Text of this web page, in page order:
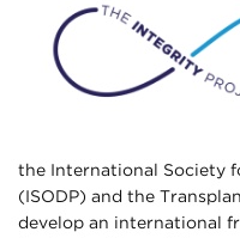
the International Society
(ISODP) and the
develop an international